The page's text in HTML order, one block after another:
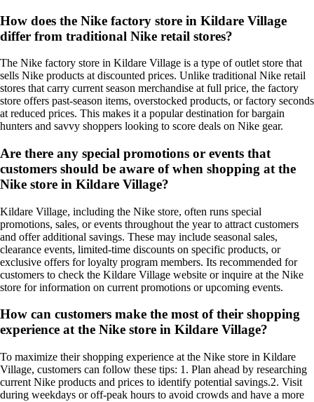
How does the Nike factory store in Kildare Village
differ from traditional Nike retail stores?
The Nike factory store in Kildare Village is a type of outlet store that
sells Nike products at discounted prices. Unlike traditional Nike retail
stores that carry current season merchandise at full price, the factory
store offers past-season items, overstocked products, or factory seconds
at reduced prices. This makes it a popular destination for bargain
hunters and savvy shoppers looking to score deals on Nike gear.
Are there any special promotions or events that
customers should be aware of when shopping at the
Nike store in Kildare Village?
Kildare Village, including the Nike store, often runs special
promotions, sales, or events throughout the year to attract customers
and offer additional savings. These may include seasonal sales,
clearance events, limited-time discounts on specific products, or
exclusive offers for loyalty program members. Its recommended for
customers to check the Kildare Village website or inquire at the Nike
store for information on current promotions or upcoming events.
How can customers make the most of their shopping
experience at the Nike store in Kildare Village?
To maximize their shopping experience at the Nike store in Kildare
Village, customers can follow these tips: 1. Plan ahead by researching
current Nike products and prices to identify potential savings.2. Visit
during weekdays or off-peak hours to avoid crowds and have a more